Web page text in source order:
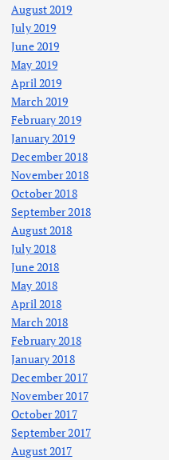
August 2019
July 2019
June 2019
May 2019
April 2019
March 2019
February 2019
January 2019
December 2018
November 2018
October 2018
September 2018
August 2018
July 2018
June 2018
May 2018
April 2018
March 2018
February 2018
January 2018
December 2017
November 2017
October 2017
September 2017
August 2017